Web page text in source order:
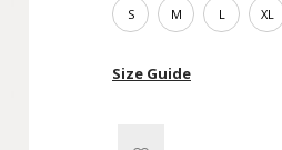
S M L XL
Size Guide